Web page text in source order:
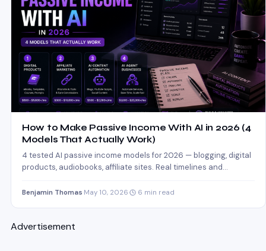
How to Make Passive Income With AI in 2026 (4
Models That Actually Work)
4 tested AI passive income models for 2026 — blogging, digital
products, audiobooks, affiliate sites. Real timelines and…
Benjamin Thomas May 10, 2026 6 min read
Advertisement